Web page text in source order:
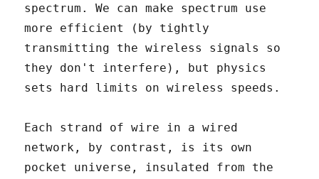
spectrum. We can make spectrum use
more efficient (by tightly
transmitting the wireless signals so
they don't interfere), but physics
sets hard limits on wireless speeds.
Each strand of wire in a wired
network, by contrast, is its own
pocket universe, insulated from the